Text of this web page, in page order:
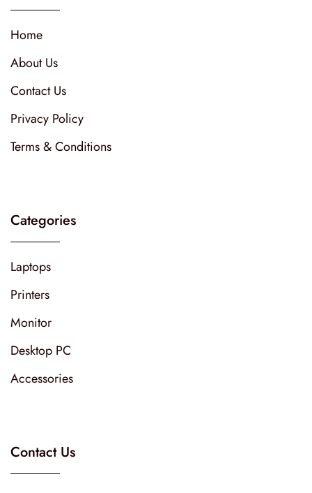
Home
About Us
Contact Us
Privacy Policy
Terms & Conditions
Categories
Laptops
Printers
Monitor
Desktop PC
Accessories
Contact Us